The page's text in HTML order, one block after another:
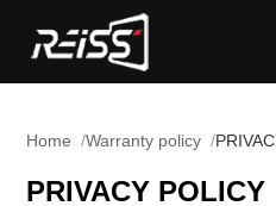
Home Warranty policy
PRIVACY POLICY